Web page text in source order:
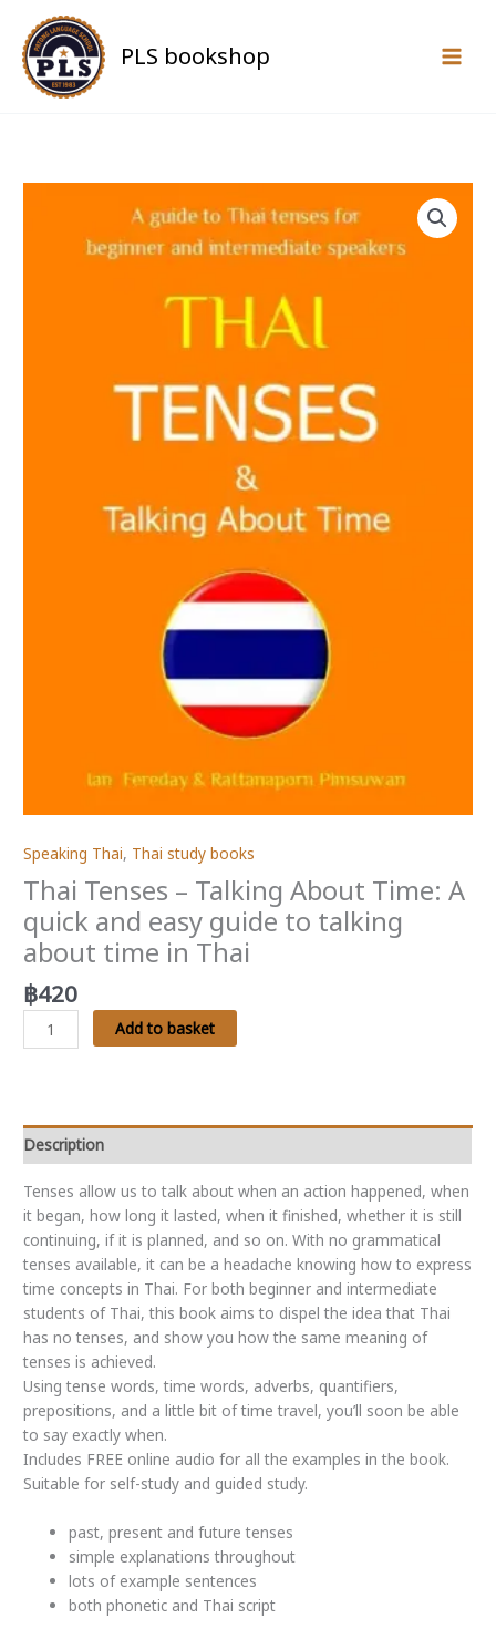
content
PLS bookshop
Speaking Thai, Thai study books
Thai Tenses – Talking About Time: A
quick and easy guide to talking
about time in Thai
฿420
Thai
Tenses
Time:
A
quick
and
easy
guide
to
talking
about
time
in
Thai
quantity
Add to basket
Description
Tenses allow us to talk about when an action happened, when
it began, how long it lasted, when it finished, whether it is still
continuing, if it is planned, and so on. With no grammatical
tenses available, it can be a headache knowing how to express
time concepts in Thai. For both beginner and intermediate
students of Thai, this book aims to dispel the idea that Thai
has no tenses, and show you how the same meaning of
tenses is achieved.
Using tense words, time words, adverbs, quantifiers,
prepositions, and a little bit of time travel, you’ll soon be able
to say exactlywhen.
Includes FREE online audio for all the examples in the book.
Suitable for self-study and guided study.
past, present and future tenses
simple explanations throughout
lots of example sentences
both phonetic and Thai script